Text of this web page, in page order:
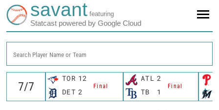
savant featuring
Statcast powered by Google Cloud
Search Player Name or Team
TOR 12
Final
DET 2
ATL 2
Final
TB 1